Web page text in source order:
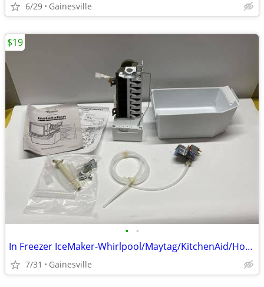
6/29 Gainesville
• •
In Freezer IceMaker-Whirlpool/Maytag/KitchenAid/HotPoint/Amana & More
7/31 Gainesville
$19